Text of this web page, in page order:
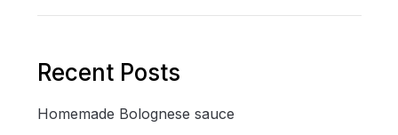
Recent Posts
Homemade Bolognese sauce